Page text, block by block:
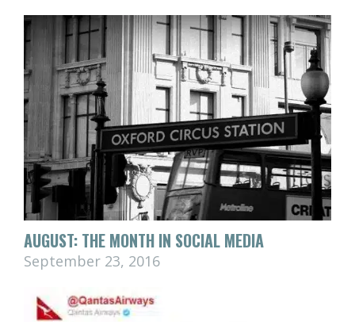
AUGUST: THE MONTH IN SOCIAL MEDIA
September 23, 2016